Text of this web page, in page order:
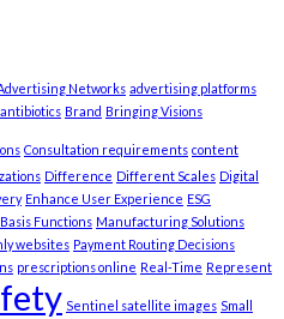
Networks advertising platforms
antibiotics Brand Bringing Visions
Consultation requirements content
Difference Different Scales Digital
Enhance User Experience ESG
Functions Manufacturing Solutions
websites Payment Routing Decisions
prescriptions online Real-Time Represent
Sentinel satellite images Small